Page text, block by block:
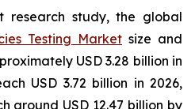
research study, the global
Testing Market size and
USD 3.28 billion in
USD 3.72 billion in 2026,
around USD 12.47 billion by